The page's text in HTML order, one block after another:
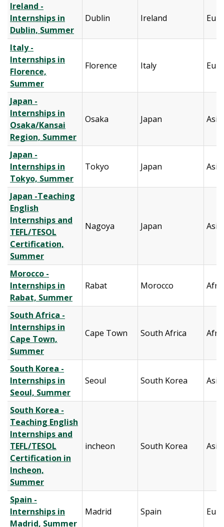
Ireland -
Internships in
Dublin, Summer
Dublin Ireland
Italy -
Internships in
Florence,
Summer
Florence Italy
Japan -
Internships in
Osaka/Kansai
Region, Summer
Osaka Japan Asia
Japan -
Internships in
Tokyo, Summer
Tokyo Japan Asia
Japan -Teaching
English
Internships and
TEFL/TESOL
Certification,
Summer
Nagoya Japan Asia
Morocco -
Internships in
Rabat, Summer
Rabat Morocco
South Africa -
Internships in
Cape Town,
Summer
Cape Town South Africa
South Korea -
Internships in
Seoul, Summer
Seoul South Korea Asia
South Korea -
Teaching English
Internships and
TEFL/TESOL
Certification in
Incheon,
Summer
incheon South Korea Asia
Spain -
Internships in
Madrid, Summer
Madrid Spain